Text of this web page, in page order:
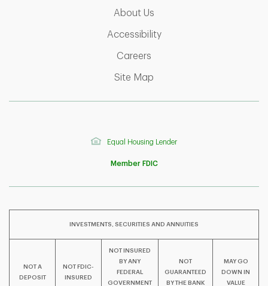
T Y
About Us
AccessibilityLink Opens in New Tab
Careers
Site Map
Equal Housing Lender
Member FDIC
INVESTMENTS, SECURITIES AND ANNUITIES
NOT A
DEPOSIT
NOT FDIC-
INSURED
NOT INSURED
BY ANY
FEDERAL
GOVERNMENT
NOT
GUARANTEED
BY THE BANK
MAY GO
DOWN IN
VALUE